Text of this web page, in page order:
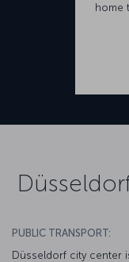
home
PUBLIC TRANSPORT:
Düsseldorf city center